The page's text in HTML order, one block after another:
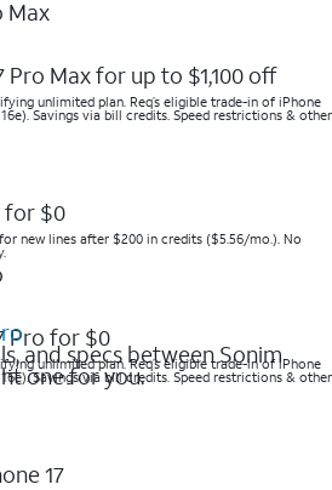
Pro Max for up to $1,100 off
unlimited plan. Req’s eligible trade-in of iPhone
Savings via bill credits. Speed restrictions & other
for $0
new lines after $200 in credits ($5.56/mo.). No
Pro for $0
unlimited plan. Req’s eligible trade-in of iPhone
Savings via bill credits. Speed restrictions & other
17
and specs between Sonim
one for you.